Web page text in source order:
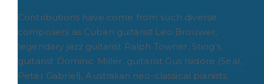
Contributions have come from such diverse
composers as Cuban guitarist Leo Brouwer,
legendary jazz guitarist Ralph Towner, Sting's
guitarist Dominic Miller, guitarist Gus Isidore (Seal,
Peter Gabriel), Australian neo-classical pianists